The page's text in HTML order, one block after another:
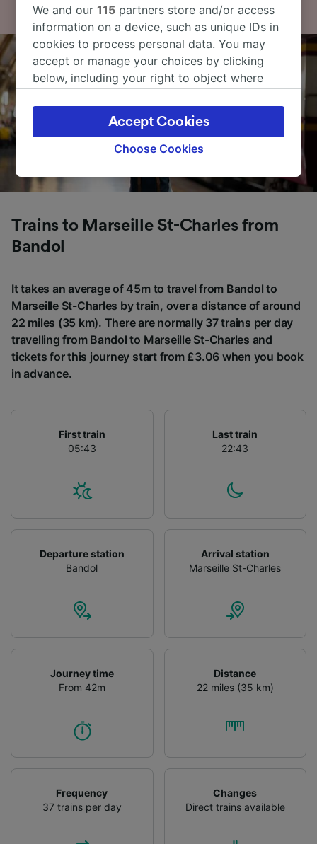
Trains to Marseille St-Charles from
Bandol
It takes an average of 45m to travel from Bandol to
Marseille St-Charles by train, over a distance of around
22 miles (35 km). There are normally 37 trains per day
travelling from Bandol to Marseille St-Charles and
tickets for this journey start from £3.06 when you book
in advance.
First train
05:43
Last train
22:43
Departure station
Bandol
Arrival station
Marseille St-Charles
Journey time
From 42m
Distance
22 miles (35 km)
Frequency
37 trains per day
Changes
Direct trains available
We and our115 partners store and/or access
information on a device, such as unique IDs in
cookies to process personal data. You may
accept or manage your choices by clicking
below, including your right to object where
the privacy policy page. These choices will be
signaled to our partners and will not affect
browsing data. Your data will not be used for
track you.
Use precise geolocation data. Actively scan
device characteristics for identification. Store
and/or access information on a device.
audience research and services development.
List of Partners
Choose Cookies
Accept Cookies